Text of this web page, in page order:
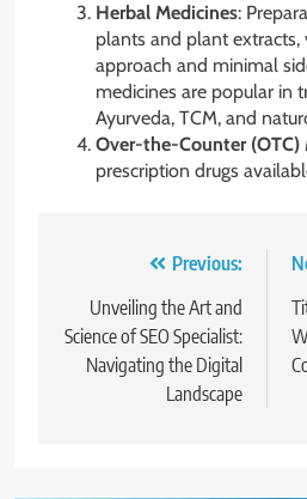
Herbal Medicines:
plants and plant
approach and minimal
medicines are popular in
Ayurveda, TCM, and
Over-the-Counter (OTC)
prescription drugs
navigation
Previous:
Unveiling the Art and
Science of SEO Specialist:
Navigating the Digital
Landscape